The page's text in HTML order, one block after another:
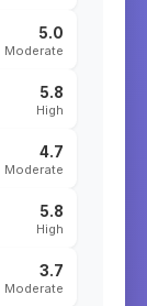
5.0
Moderate
5.8
High
4.7
Moderate
5.8
High
3.7
Moderate